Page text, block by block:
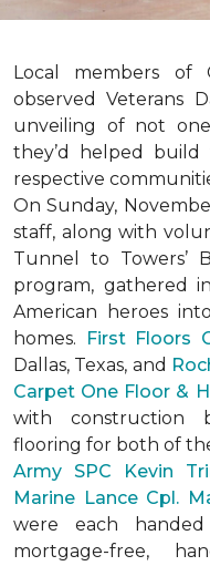
Local members of
observed Veterans
unveiling of not
they’d helped
respective
On Sunday,
staff, along with
Tunnel to Towers’
program, gathered
American heroes
homes. First Floors
Dallas, Texas, and
Carpet One Floor &
with construction
flooring for both of
Army SPC Kevin
Marine Lance Cpl.
were each
mortgage-free,